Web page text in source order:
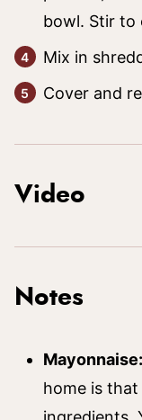
bowl. Stir to
Mix in
Cover and
Video
Notes
Mayonnaise:
home is